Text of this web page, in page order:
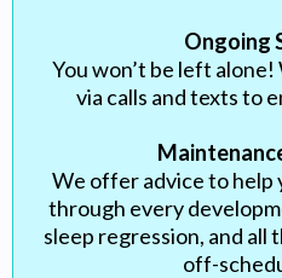
Ongoing
You won’t be left
via calls and texts to
We offer advice to help
through every
sleep regression, and all
off-